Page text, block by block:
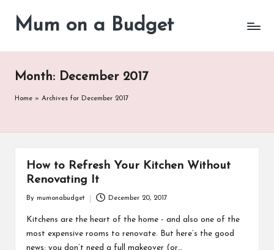
Mum on a Budget
Month: December 2017
Home » Archives for December 2017
How to Refresh Your Kitchen Without
Renovating It
by
By mumonabudget December 20, 2017
Kitchens are the heart of the home - and also one of the
most expensive rooms to renovate. But here’s the good
news: you don’t need a full makeover (or…